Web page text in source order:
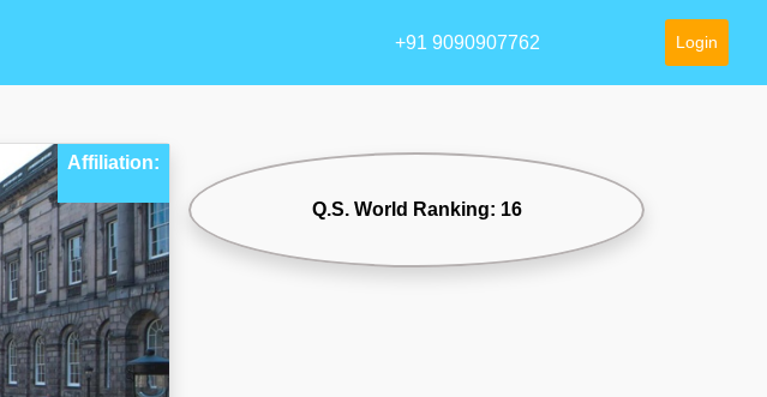
+91 9090907762 Login
Affiliation:
Q.S. World Ranking: 16